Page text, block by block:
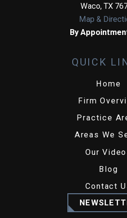
Waco, TX
Map &
By
QUICK
Home
Firm
Practice
Areas We
Our
Blog
Contact